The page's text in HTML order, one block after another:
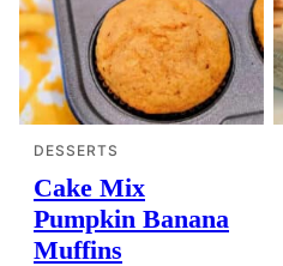
DESSERTS
Cake Mix
Pumpkin Banana
Muffins